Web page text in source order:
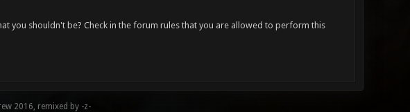
you shouldn't be? Check in the forum rules that you are allowed to perform this
2016, remixed by -z-